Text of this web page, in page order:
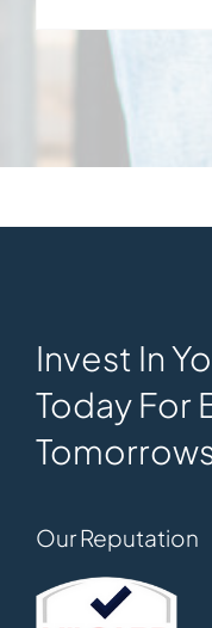
Invest In
Today For
Our Reputation